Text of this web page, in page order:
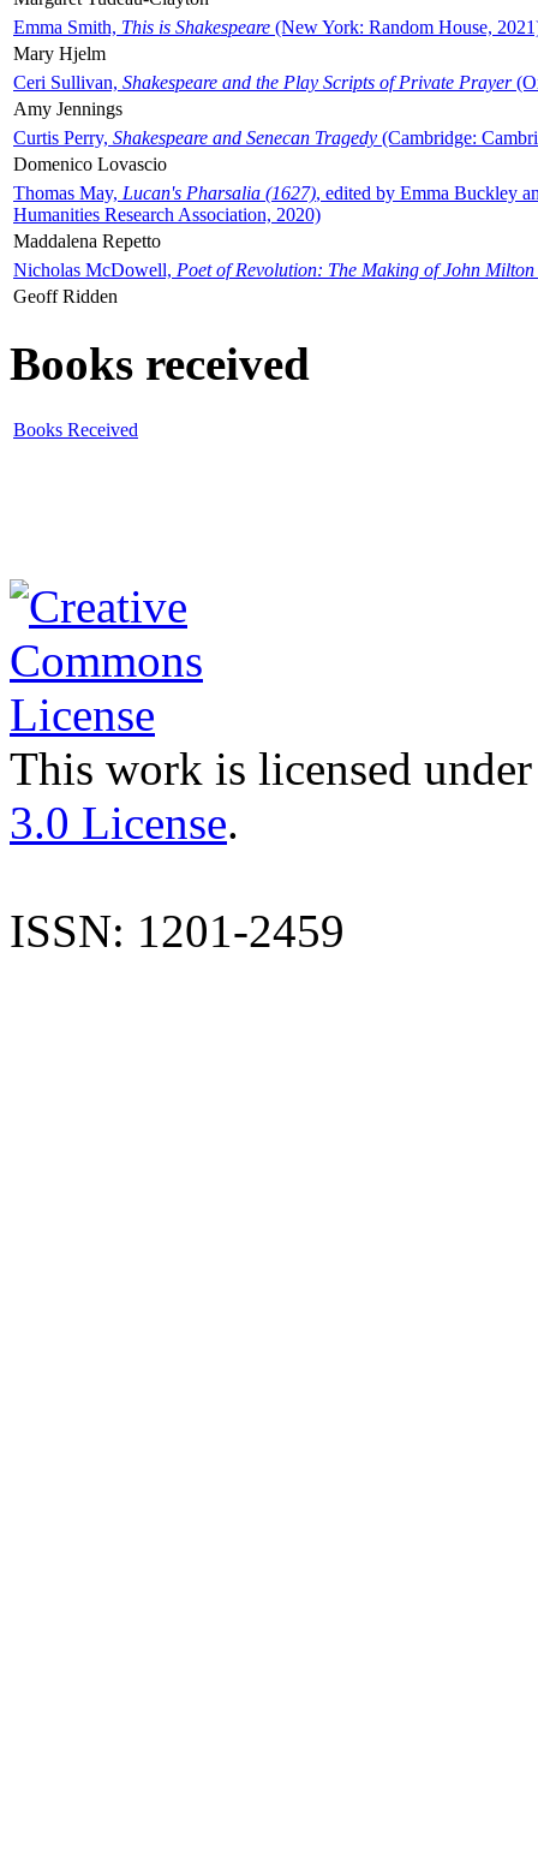
Emma Smith, This is Shakespeare (New York: Random House,
Mary Hjelm
Ceri Sullivan, Shakespeare and the Play Scripts of Private Prayer
Amy Jennings
Curtis Perry, Shakespeare and Senecan Tragedy (Cambridge:
Domenico Lovascio
Thomas May, Lucan's Pharsalia (1627), edited by Emma Buckley
Humanities Research Association, 2020)
Maddalena Repetto
Nicholas McDowell, Poet of Revolution: The Making of John Milton
Geoff Ridden
Books received
Books Received
This work is licensed
3.0 License.
ISSN: 1201-2459